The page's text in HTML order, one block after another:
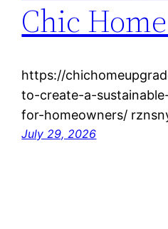
Chic
https://
to-create-a-
for-homeowners/
July 29, 2026